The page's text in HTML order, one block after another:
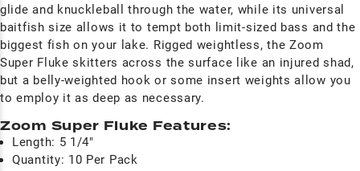
glide and knuckleball through the water, while its universal
baitfish size allows it to tempt both limit-sized bass and the
biggest fish on your lake. Rigged weightless, the Zoom
Super Fluke skitters across the surface like an injured shad,
but a belly-weighted hook or some insert weights allow you
to employ it as deep as necessary.
Zoom Super Fluke Features:
Length: 5 1/4"
Quantity: 10 Per Pack